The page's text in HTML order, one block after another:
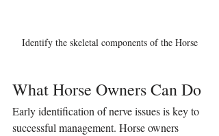
Identify the skeletal components of the Horse
What Horse Owners Can Do
Early identification of nerve issues is key to
successful management. Horse owners